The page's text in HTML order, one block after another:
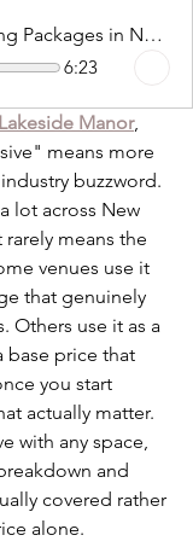
All-Inclusive Wedding Packages in NJ What Is Actually Included and What Is Not
6:23
Manor,
means more
buzzword.
lot across New
means the
venues use it
that genuinely
Others use it as a
base price that
you start
actually matter.
with any space,
and
covered rather
alone.